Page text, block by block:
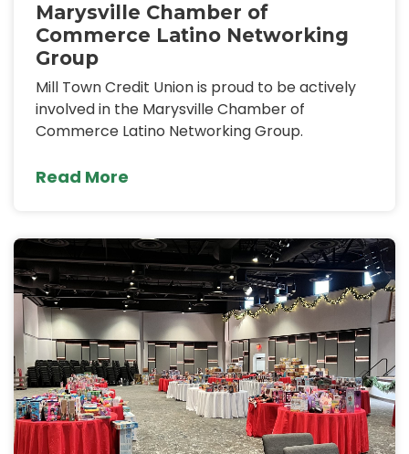
Marysville Chamber of
Commerce Latino Networking
Group
Mill Town Credit Union is proud to be actively
involved in the Marysville Chamber of
Commerce Latino Networking Group.
Read More